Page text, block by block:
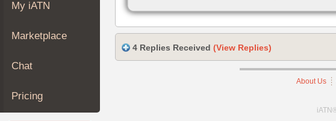
Join
Members
My iATN
Marketplace
Chat
Pricing
4 Replies Received (View Replies)
About Us